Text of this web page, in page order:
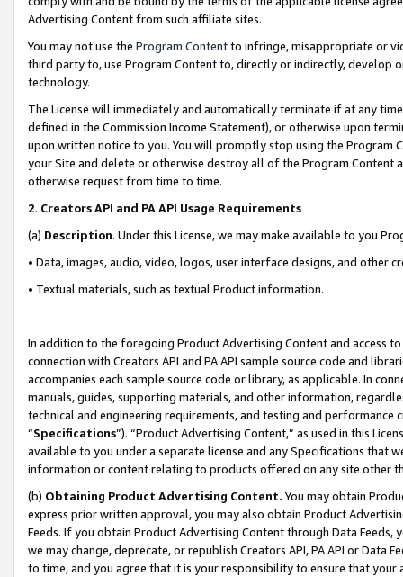
Advertising Content from such affiliate sites.
You may not use the Program Contentto infringe, misappropriate or
third party to, use Program Content to, directly or indirectly, develop
technology.
The License will immediately and automatically terminate if at any
defined in the Commission Income Statement), or otherwise upon
upon written notice to you. You will promptly stop using the Program
your Site and delete or otherwise destroy all of the Program Content
otherwise request from time to time.
2. Creators API and PA API Usage Requirements
(a) Description. Under this License, we may make available to you
• Data, images, audio, video, logos, user interface designs, and other
• Textual materials, such as textual Product information.
In addition to the foregoing Product Advertising Content and access
connection with Creators API and PA API sample source code and
accompanies each sample source code or library, as applicable. In
manuals, guides, supporting materials, and other information,
technical and engineering requirements, and testing and
“Specifications”). “Product Advertising Content,” as used in this
available to you under a separate license and any Specifications that
information or content relating to products offered on any site other
(b) Obtaining Product Advertising Content. You may obtain
express prior written approval, you may also obtain Product
Feeds. If you obtain Product Advertising Content through Data Feeds,
we may change, deprecate, or republish Creators API, PA API or Data
to time, and you agree that it is your responsibility to ensure that your